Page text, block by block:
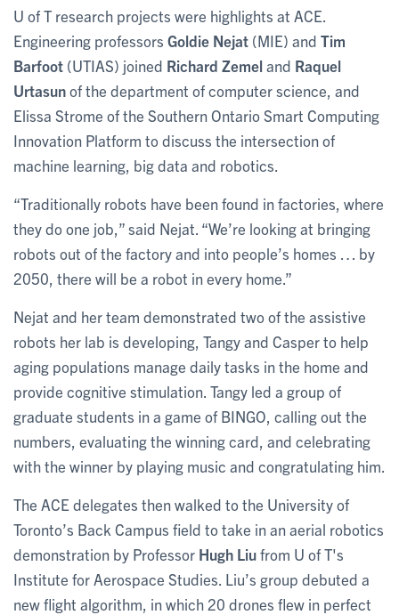
U of T research projects were highlights at ACE.
Engineering professors Goldie Nejat (MIE) and Tim
Barfoot (UTIAS) joined Richard Zemeland Raquel
Urtasunof the department of computer science, and
Elissa Strome of the Southern Ontario Smart Computing
Innovation Platform to discuss the intersection of
machine learning, big data and robotics.
“Traditionally robots have been found in factories, where
they do one job,” said Nejat. “We’re looking at bringing
robots out of the factory and into people’s homes … by
2050, there will be a robot in every home.”
Nejat and her team demonstrated two of the assistive
robots her lab is developing, Tangy and Casper to help
aging populations manage daily tasks in the home and
provide cognitive stimulation. Tangy led a group of
graduate students in a game of BINGO, calling out the
numbers, evaluating the winning card, and celebrating
with the winner by playing music and congratulating him.
The ACE delegates then walked to the University of
Toronto’s Back Campus field to take in an aerial robotics
demonstration by Professor Hugh Liufrom U of T's
Institute for Aerospace Studies. Liu’s group debuted a
new flight algorithm, in which 20 drones flew in perfect